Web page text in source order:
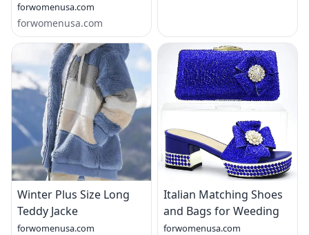
forwomenusa.com
forwomenusa.com
Winter Plus Size Long
Teddy Jacke
forwomenusa.com
Italian Matching Shoes
and Bags for Weeding
forwomenusa.com